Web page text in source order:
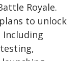
Royale.
to unlock